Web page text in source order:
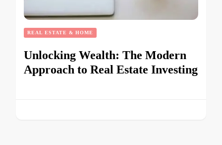
REAL ESTATE & HOME
Unlocking Wealth: The Modern
Approach to Real Estate Investing